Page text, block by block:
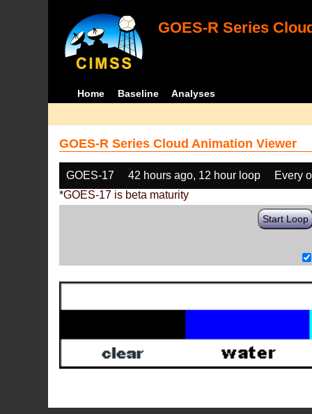
GOES-R Series
Home Baseline Analyses
GOES-R Series Cloud Animation Viewer
GOES-17 42 hours ago, 12 hour loop
Every
*GOES-17 is beta maturity
Start Loop